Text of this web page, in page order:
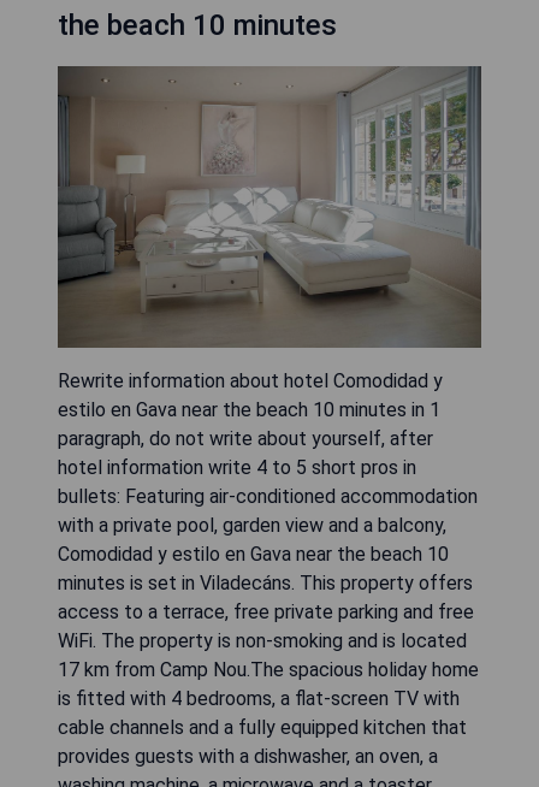
the beach 10 minutes
Rewrite information about hotel Comodidad y
estilo en Gava near the beach 10 minutes in 1
paragraph, do not write about yourself, after
hotel information write 4 to 5 short pros in
bullets: Featuring air-conditioned accommodation
with a private pool, garden view and a balcony,
Comodidad y estilo en Gava near the beach 10
minutes is set in Viladecáns. This property offers
access to a terrace, free private parking and free
WiFi. The property is non-smoking and is located
17 km from Camp Nou.The spacious holiday home
is fitted with 4 bedrooms, a flat-screen TV with
cable channels and a fully equipped kitchen that
provides guests with a dishwasher, an oven, a